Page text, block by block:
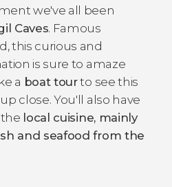
we've all been
Caves. Famous
this curious and
is sure to amaze
a boat tourto see this
close. You'll also have
local cuisine, mainly
and seafood from the